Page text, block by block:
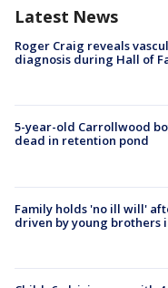
Latest News
Roger Craig reveals
diagnosis during Hall of
5-year-old Carrollwood
dead in retention pond
Family holds 'no ill will'
driven by young brothers